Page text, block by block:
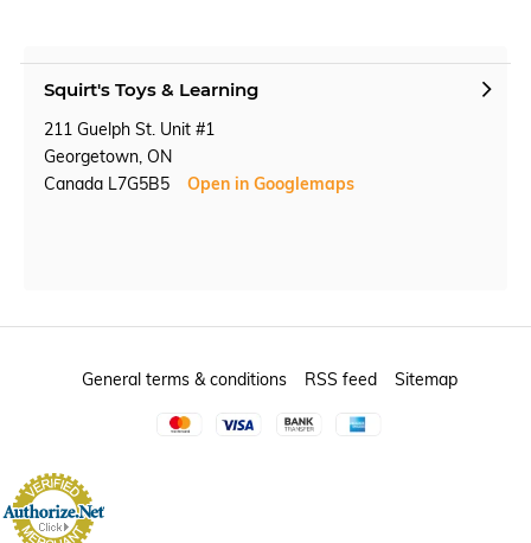
Squirt's Toys & Learning
211 Guelph St. Unit #1
Georgetown, ON
Canada L7G5B5
Open in Googlemaps
General terms & conditions RSS feed Sitemap